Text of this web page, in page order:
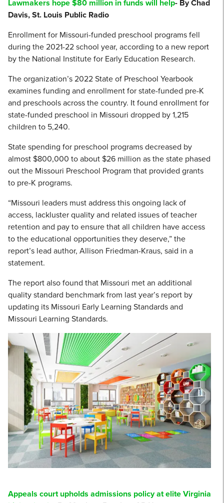
Lawmakers hope $80 million in funds will help- By Chad
Davis, St. Louis Public Radio
Enrollment for Missouri-funded preschool programs fell
during the 2021-22 school year, according to a new report
by the National Institute for Early Education Research.
The organization’s 2022 State of Preschool Yearbook
examines funding and enrollment for state-funded pre-K
and preschools across the country. It found enrollment for
state-funded preschool in Missouri dropped by 1,215
children to 5,240.
State spending for preschool programs decreased by
almost $800,000 to about $26 million as the state phased
out the Missouri Preschool Program that provided grants
to pre-K programs.
“Missouri leaders must address this ongoing lack of
access, lackluster quality and related issues of teacher
retention and pay to ensure that all children have access
to the educational opportunities they deserve,” the
report’s lead author, Allison Friedman-Kraus, said in a
statement.
The report also found that Missouri met an additional
quality standard benchmark from last year’s report by
updating its Missouri Early Learning Standards and
Missouri Learning Standards.
Appeals court upholds admissions policy at elite Virginia